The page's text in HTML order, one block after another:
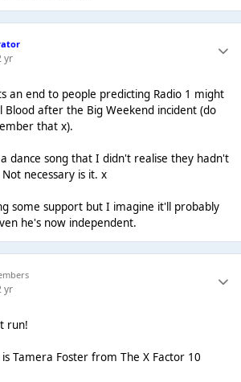
yr
an end to people predicting Radio 1 might
Blood after the Big Weekend incident (do
that x).
dance song that I didn't realise they hadn't
necessary is it. x
some support but I imagine it'll probably
he's now independent.
yr
run!
Tamera Foster from The X Factor 10